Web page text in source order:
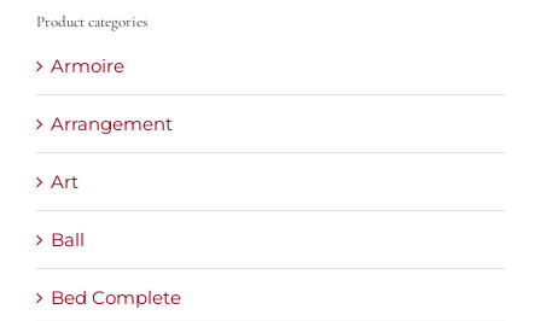
Product categories
Armoire
Arrangement
Art
Ball
Bed Complete